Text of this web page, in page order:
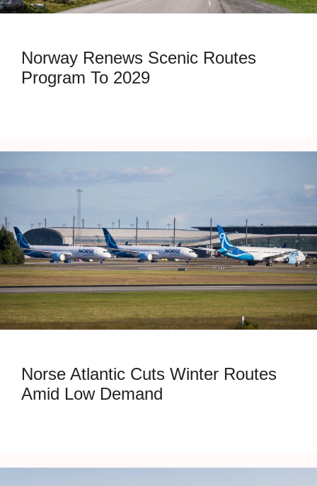
Norway Renews Scenic Routes
Program To 2029
Norse Atlantic Cuts Winter Routes
Amid Low Demand